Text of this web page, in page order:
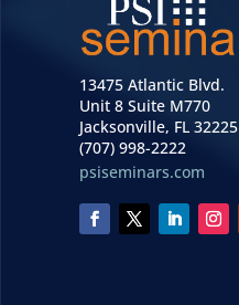
13475 Atlantic Blvd.
Unit 8 Suite M770
Jacksonville, FL 32225
(707) 998-2222
psiseminars.com